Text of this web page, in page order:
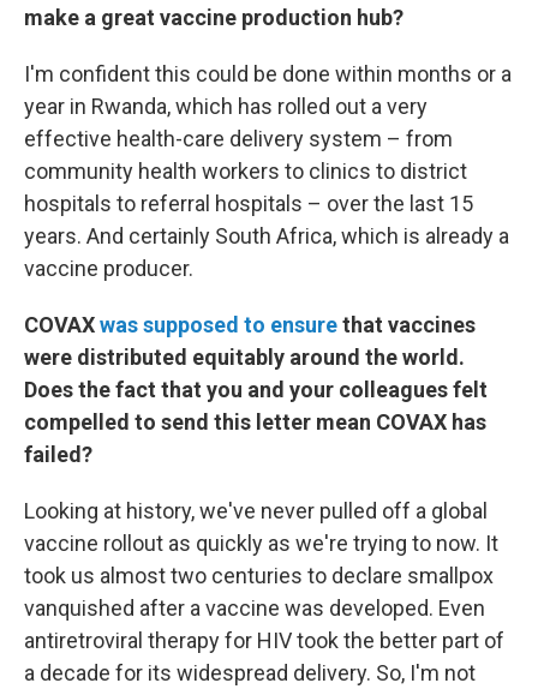
make a great vaccine production hub?
I'm confident this could be done within months or a
year in Rwanda, which has rolled out a very
effective health-care delivery system – from
community health workers to clinics to district
hospitals to referral hospitals – over the last 15
years. And certainly South Africa, which is already a
vaccine producer.
COVAXwas supposed to ensurethat vaccines
were distributed equitably around the world.
Does the fact that you and your colleagues felt
compelled to send this letter mean COVAX has
failed?
Looking at history, we've never pulled off a global
vaccine rollout as quickly as we're trying to now. It
took us almost two centuries to declare smallpox
vanquished after a vaccine was developed. Even
antiretroviral therapy for HIV took the better part of
a decade for its widespread delivery. So, I'm not